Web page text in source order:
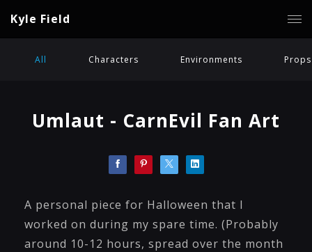
Kyle Field
All Characters Environments
Umlaut - CarnEvil Fan Art
A personal piece for Halloween that I
worked on during my spare time. (Probably
around 10-12 hours, spread over the month